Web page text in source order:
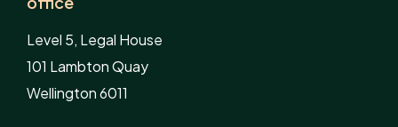
Level 5, Legal House
101 Lambton Quay
Wellington 6011